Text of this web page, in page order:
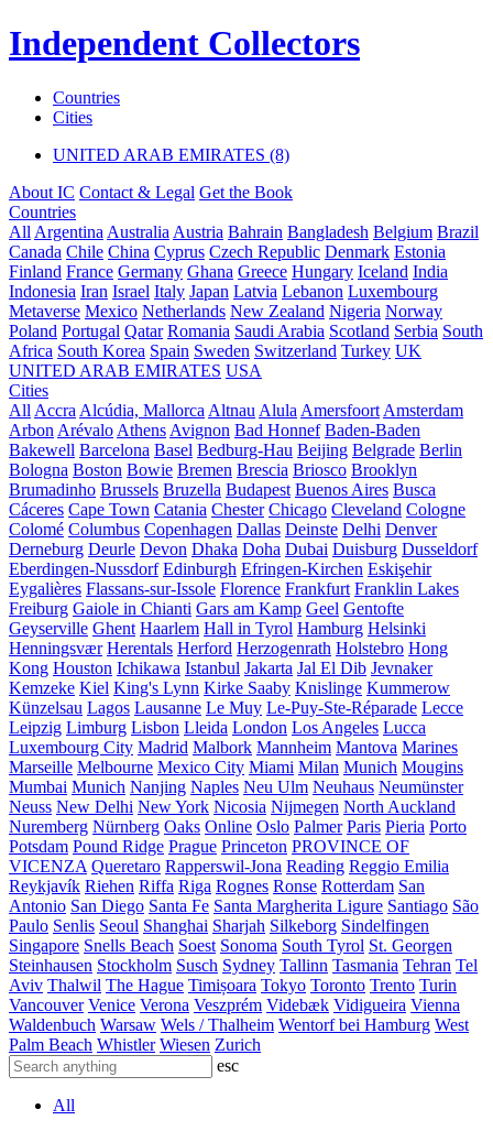
Independent Collectors
Countries
Cities
UNITED ARAB EMIRATES (8)
About IC Contact & Legal Get the Book
Countries
All Argentina Australia Austria Bahrain Bangladesh Belgium Brazil
Canada Chile China Cyprus Czech Republic Denmark Estonia
Finland France Germany Ghana Greece Hungary Iceland India
Indonesia Iran Israel Italy Japan Latvia Lebanon Luxembourg
Metaverse Mexico Netherlands New Zealand Nigeria Norway
Poland Portugal Qatar Romania Saudi Arabia Scotland Serbia South
Africa South Korea Spain Sweden Switzerland Turkey UK
UNITED ARAB EMIRATES USA
Cities
All Accra Alcúdia, Mallorca Altnau Alula Amersfoort Amsterdam
Arbon Arévalo Athens Avignon Bad Honnef Baden-Baden
Bakewell Barcelona Basel Bedburg-Hau Beijing Belgrade Berlin
Bologna Boston Bowie Bremen Brescia Briosco Brooklyn
Brumadinho Brussels Bruzella Budapest Buenos Aires Busca
Cáceres Cape Town Catania Chester Chicago Cleveland Cologne
Colomé Columbus Copenhagen Dallas Deinste Delhi Denver
Derneburg Deurle Devon Dhaka Doha Dubai Duisburg Dusseldorf
Eberdingen-Nussdorf Edinburgh Efringen-Kirchen Eskişehir
Eygalières Flassans-sur-Issole Florence Frankfurt Franklin Lakes
Freiburg Gaiole in Chianti Gars am Kamp Geel Gentofte
Geyserville Ghent Haarlem Hall in Tyrol Hamburg Helsinki
Henningsvær Herentals Herford Herzogenrath Holstebro Hong
Kong Houston Ichikawa Istanbul Jakarta Jal El Dib Jevnaker
Kemzeke Kiel King's Lynn Kirke Saaby Knislinge Kummerow
Künzelsau Lagos Lausanne Le Muy Le-Puy-Ste-Réparade Lecce
Leipzig Limburg Lisbon Lleida London Los Angeles Lucca
Luxembourg City Madrid Malbork Mannheim Mantova Marines
Marseille Melbourne Mexico City Miami Milan Munich Mougins
Mumbai Munich Nanjing Naples Neu Ulm Neuhaus Neumünster
Neuss New Delhi New York Nicosia Nijmegen North Auckland
Nuremberg Nürnberg Oaks Online Oslo Palmer Paris Pieria Porto
Potsdam Pound Ridge Prague Princeton PROVINCE OF
VICENZA Queretaro Rapperswil-Jona Reading Reggio Emilia
Reykjavík Riehen Riffa Riga Rognes Ronse Rotterdam San
Antonio San Diego Santa Fe Santa Margherita Ligure Santiago São
Paulo Senlis Seoul Shanghai Sharjah Silkeborg Sindelfingen
Singapore Snells Beach Soest Sonoma South Tyrol St. Georgen
Steinhausen Stockholm Susch Sydney Tallinn Tasmania Tehran Tel
Aviv Thalwil The Hague Timișoara Tokyo Toronto Trento Turin
Vancouver Venice Verona Veszprém Videbæk Vidigueira Vienna
Waldenbuch Warsaw Wels / Thalheim Wentorf bei Hamburg West
Palm Beach Whistler Wiesen Zurich
esc
All